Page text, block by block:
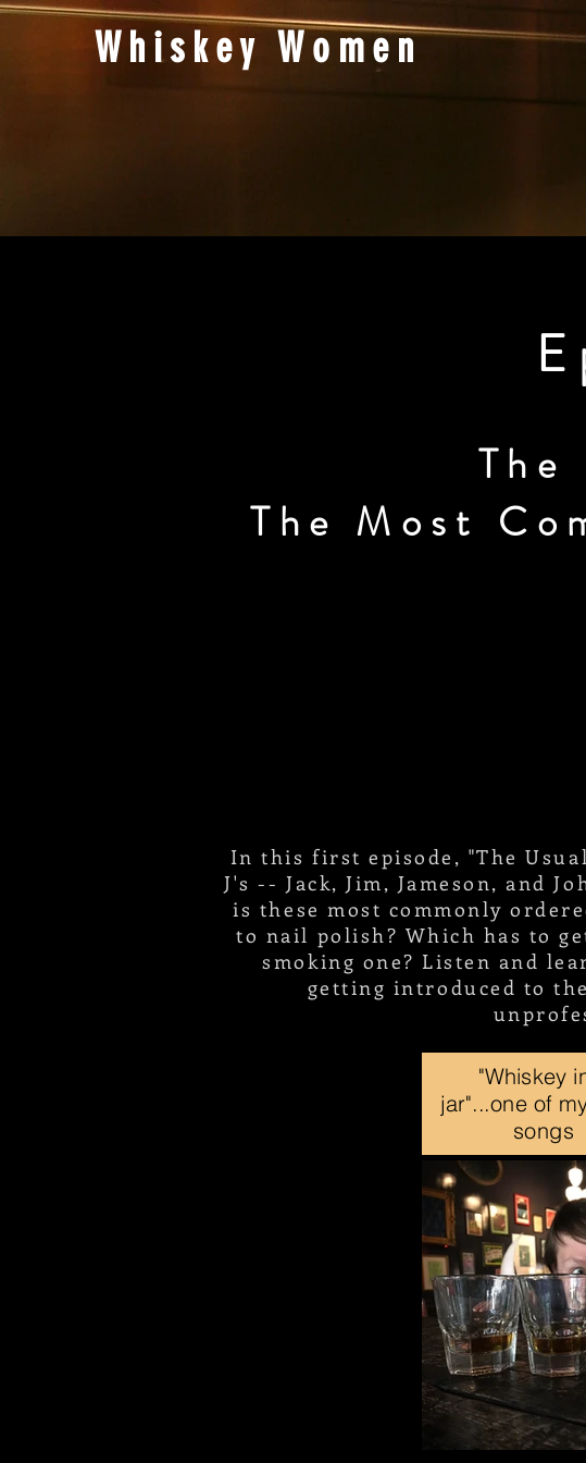
The
The Most
In this first episode, "The
J's -- Jack, Jim, Jameson, and
is these most commonly
to nail polish? Which has to
smoking one? Listen and
getting introduced to
"Whiskey
jar"...one of
songs
Whiskey Women